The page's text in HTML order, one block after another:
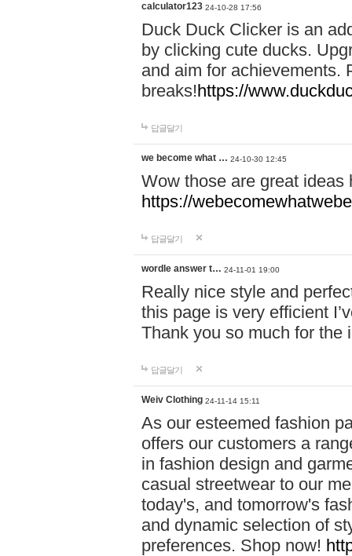
calculator123 24-10-28 17:56
Duck Duck Clicker is an
by clicking cute ducks.
and aim for achievements.
breaks!https://
답글달기
we become what … 24-10-30 12:45
Wow those are great
https://
답글달기
wordle answer t… 24-11-01 19:00
Really nice style and
this page is very efficient
Thank you so much for the
답글달기
Weiv Clothing 24-11-14 15:11
As our esteemed fashion
offers our customers a
in fashion design and
casual streetwear to our
today's, and tomorrow's
and dynamic selection of
preferences. Shop now!